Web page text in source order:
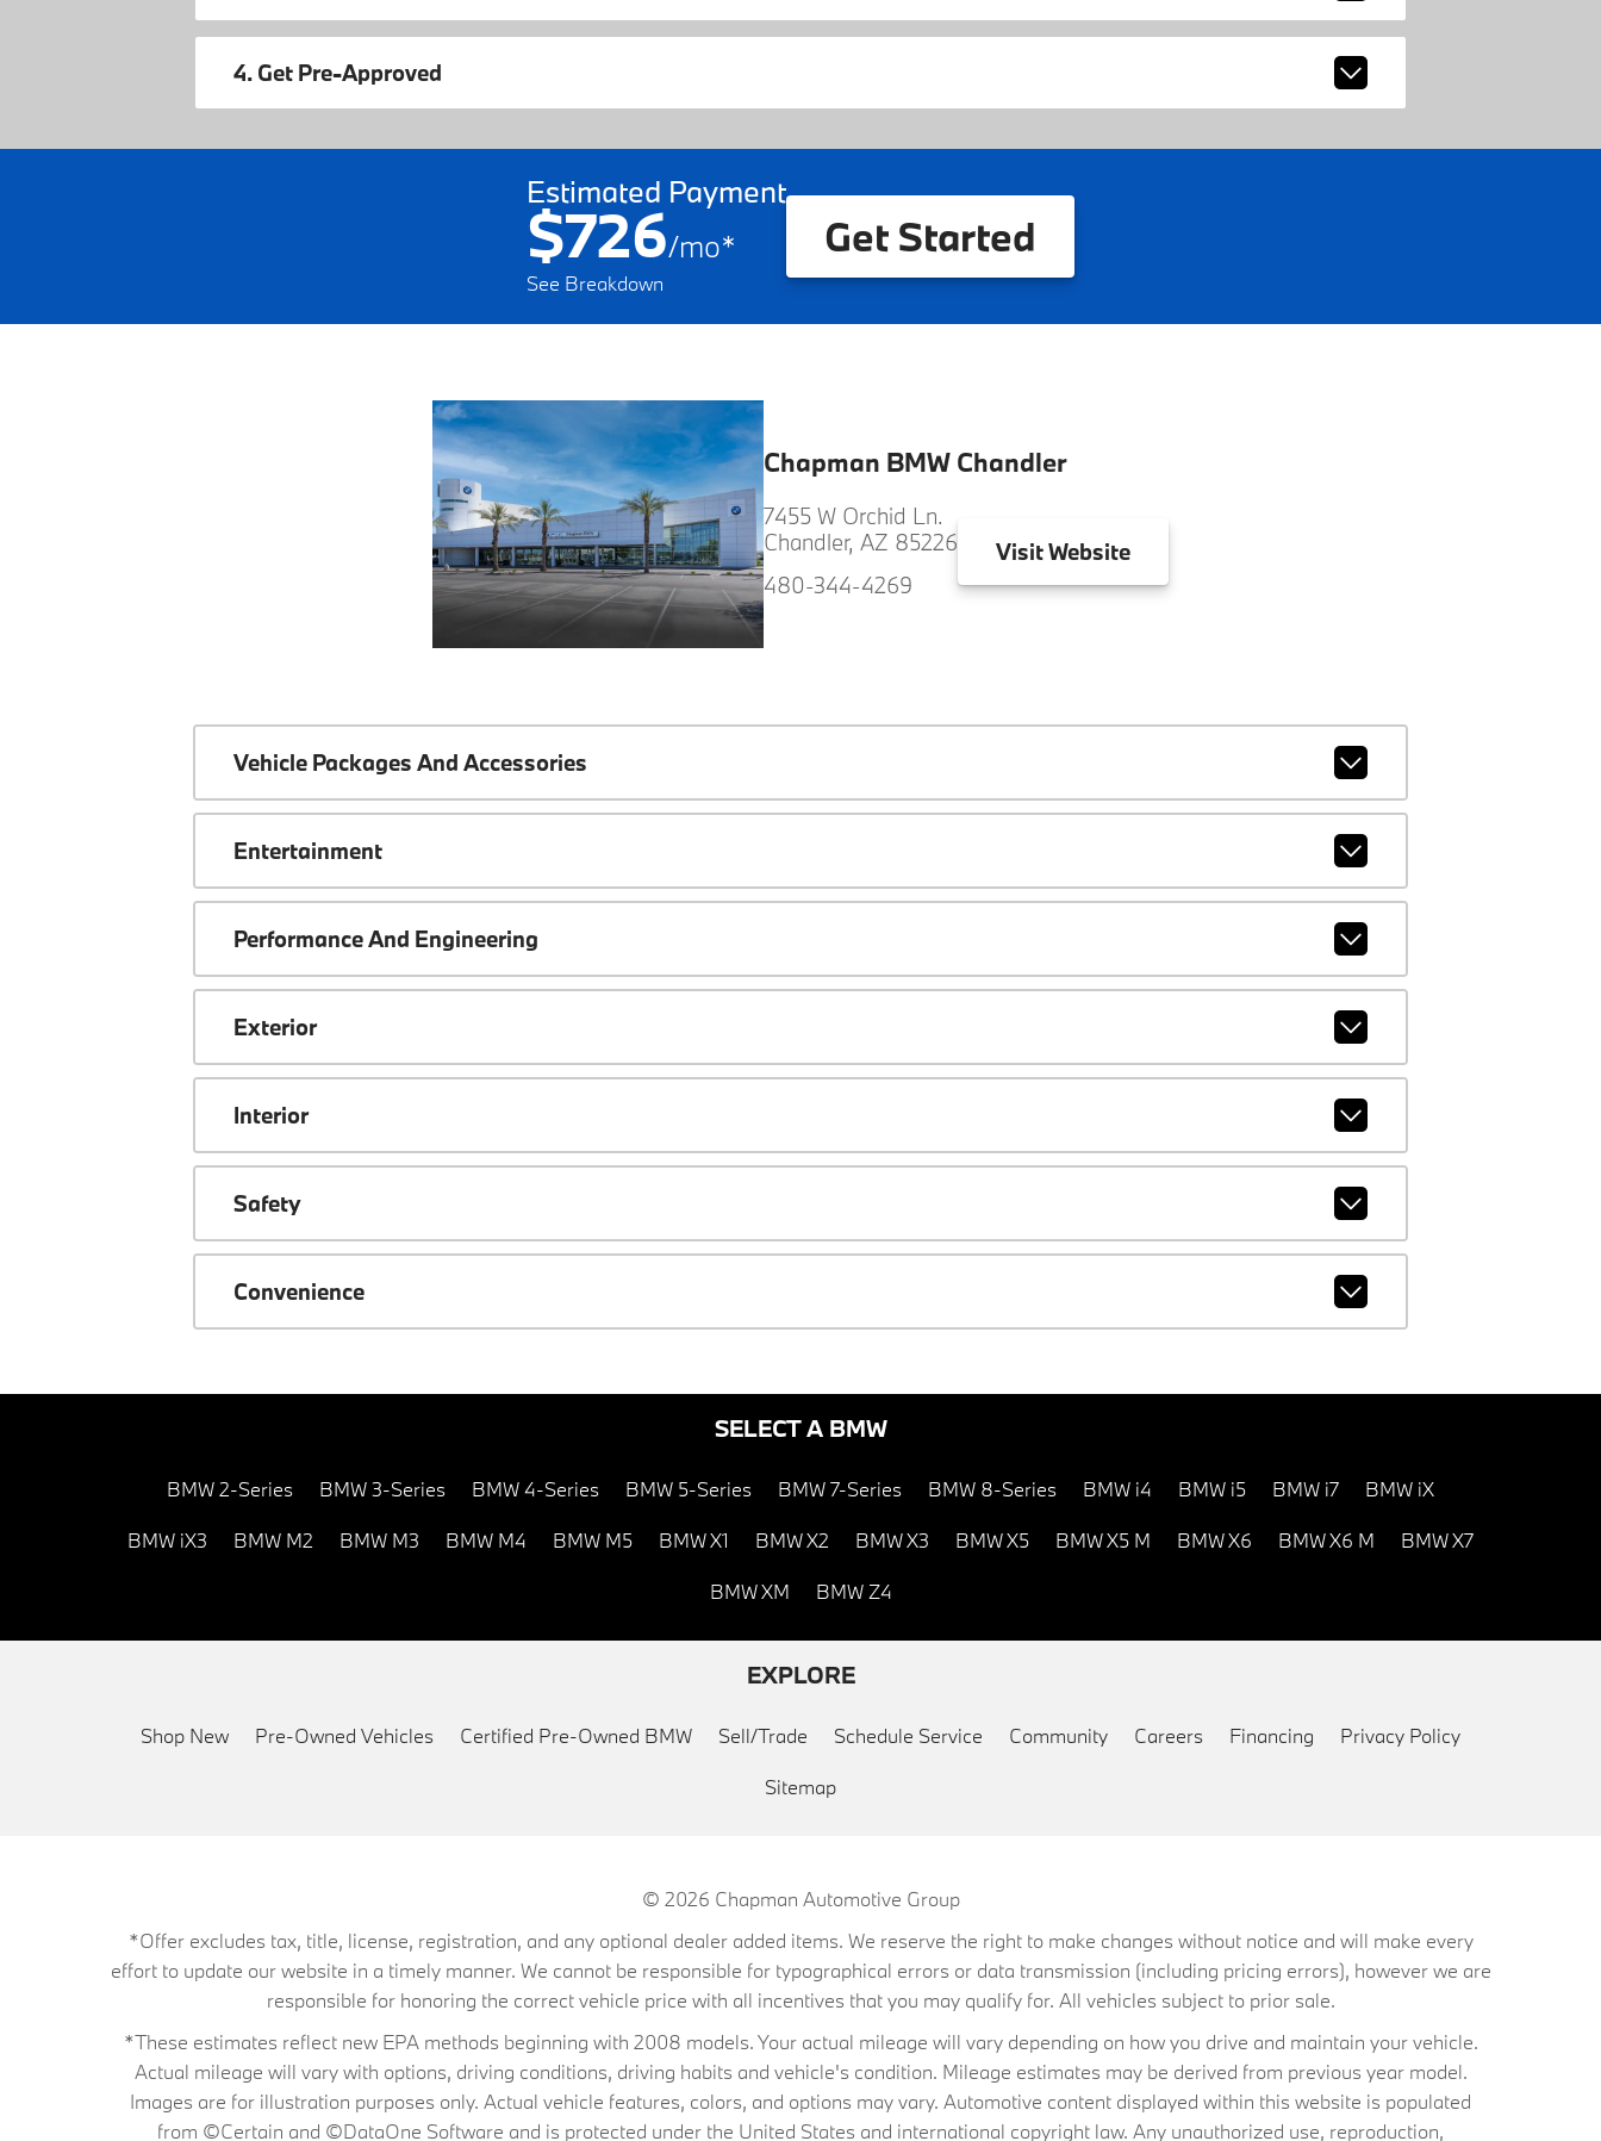
4. Get Pre-Approved
Estimated Payment
$726/mo*
See Breakdown
Get Started
Chapman BMW Chandler
7455 W Orchid Ln.
Chandler, AZ 85226
480-344-4269
VisitWebsite
Vehicle Packages And Accessories
Entertainment
Performance And Engineering
Exterior
Interior
Safety
Convenience
SELECT A BMW
BMW 2-Series BMW 3-Series BMW 4-Series BMW 5-Series BMW 7-Series BMW 8-Series BMW i4 BMW i5 BMW i7 BMW iX
BMW iX3 BMW M2 BMW M3 BMW M4 BMW M5 BMW X1 BMW X2 BMW X3 BMW X5 BMW X5 M BMW X6 BMW X6 M BMW X7
BMW XM BMW Z4
EXPLORE
Shop New Pre-Owned Vehicles Certified Pre-Owned BMW Sell/Trade Schedule Service Community Careers Financing Privacy Policy
Sitemap
© 2026 Chapman Automotive Group
*Offer excludes tax, title, license, registration, and any optional dealer added items. We reserve the right to make changes without notice and will make every
effort to update our website in a timely manner. We cannot be responsible for typographical errors or data transmission (including pricing errors), however we are
responsible for honoring the correct vehicle price with all incentives that you may qualify for. All vehicles subject to prior sale.
*These estimates reflect new EPA methods beginning with 2008 models. Your actual mileage will vary depending on how you drive and maintain your vehicle.
Actual mileage will vary with options, driving conditions, driving habits and vehicle's condition. Mileage estimates may be derived from previous year model.
Images are for illustration purposes only. Actual vehicle features, colors, and options may vary. Automotive content displayed within this website is populated
from ©Certain and ©DataOne Software and is protected under the United States and international copyright law. Any unauthorized use, reproduction,